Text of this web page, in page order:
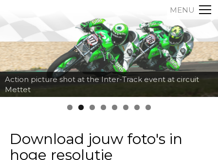
MENU
Action picture shot at the Inter-Track event at circuit
Mettet
Download jouw foto's in
hoge resolutie